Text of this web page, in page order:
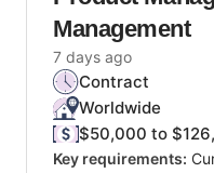
Management
7 days ago
Contract
Worldwide
$50,000 to
Key requirements: